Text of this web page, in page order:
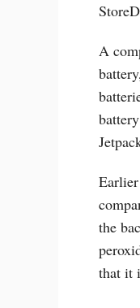
A
Earlier
the
that it